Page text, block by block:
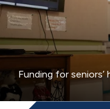
Funding for